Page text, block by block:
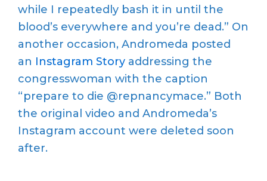
while I repeatedly bash it in until the
blood’s everywhere and you’re dead.” On
another occasion, Andromeda posted
an Instagram Story addressing the
congresswoman with the caption
“prepare to die @repnancymace.” Both
the original video and Andromeda’s
Instagram account were deleted soon
after.